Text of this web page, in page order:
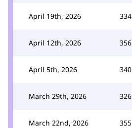
April 19th, 2026 334
April 12th, 2026 356
April 5th, 2026 340
March 29th, 2026 326
March 22nd, 2026 355